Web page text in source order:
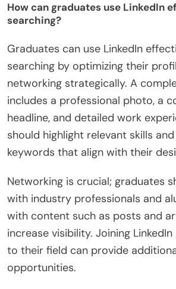
How can graduates use LinkedIn
searching?
Graduates can use LinkedIn
searching by optimizing their
networking strategically. A
includes a professional photo, a
headline, and detailed work
should highlight relevant skills
keywords that align with their
Networking is crucial; graduates
with industry professionals and
with content such as posts and
increase visibility. Joining
to their field can provide
opportunities.